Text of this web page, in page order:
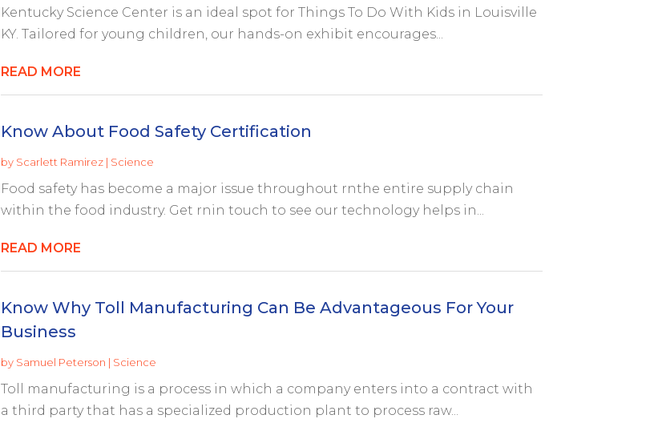
Kentucky Science Center is an ideal spot for Things To Do With Kids in Louisville
KY. Tailored for young children, our hands-on exhibit encourages...
READ MORE
Know About Food Safety Certification
by Scarlett Ramirez| Science
Food safety has become a major issue throughout rnthe entire supply chain
within the food industry. Get rnin touch to see our technology helps in...
READ MORE
Know Why Toll Manufacturing Can Be Advantageous For Your
Business
by Samuel Peterson | Science
Toll manufacturing is a process in which a company enters into a contract with
a third party that has a specialized production plant to process raw...